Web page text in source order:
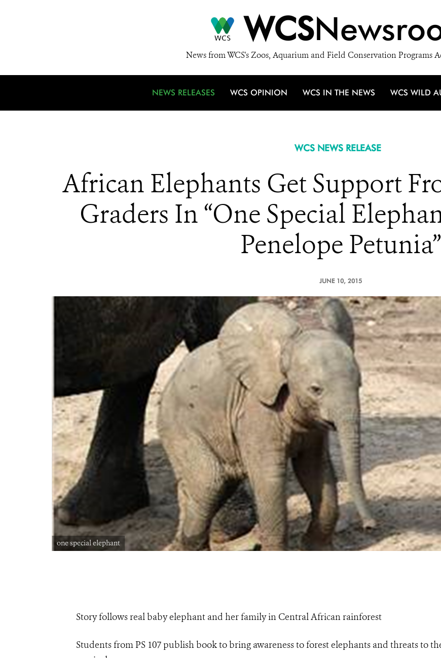
WCS
News from WCS's Zoos, Aquarium and Field Conservation Programs
NEWS RELEASES WCS OPINION WCS IN THE NEWS WCS WILD
WCS NEWS RELEASE
African Elephants Get Support
Graders In “One Special
Penelope Petunia”
JUNE 10, 2015
one special elephant
Story follows real baby elephant and her family in Central African rainforest
Students from PS 107 publish book to bring awareness to forest elephants and threats to